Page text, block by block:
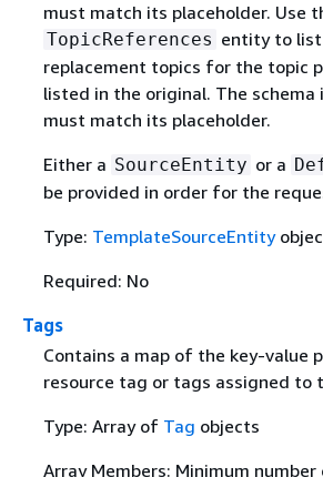
must match its placeholder. Use
TopicReferences entity to
replacement topics for the topic
listed in the original. The schema
must match its placeholder.
Either a SourceEntity or a
be provided in order for the
Type: TemplateSourceEntity
Required: No
Tags
Contains a map of the key-value
resource tag or tags assigned to
Type: Array of Tag objects
Array Members: Minimum